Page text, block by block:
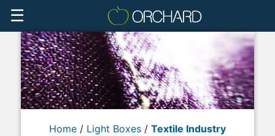
☰
Home/ Light Boxes/ Textile Industry